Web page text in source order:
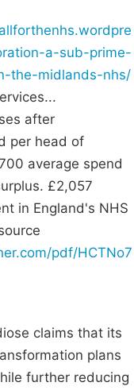
a-sub-prime-
the-midlands-nhs/
after
per head of
average spend
£2,057
in England's NHS
pdf/HCTNo7
claims that its
plans
further reducing